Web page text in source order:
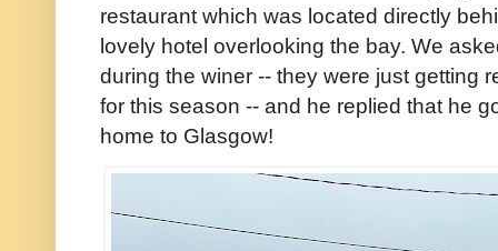
restaurant which was located directly
lovely hotel overlooking the bay. We
during the winer -- they were just getting
for this season -- and he replied that he
home to Glasgow!